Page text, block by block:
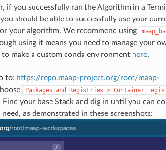
if you successfully ran the Algorithm in a
should be able to successfully use your
your algorithm. We recommend using
using it means you need to manage your
make a custom conda environment here.
to: https://repo.maap-project.org/root/maap-
Packages and Registries > Container
Find your base Stack and dig in until you can
as demonstrated in these screenshots: